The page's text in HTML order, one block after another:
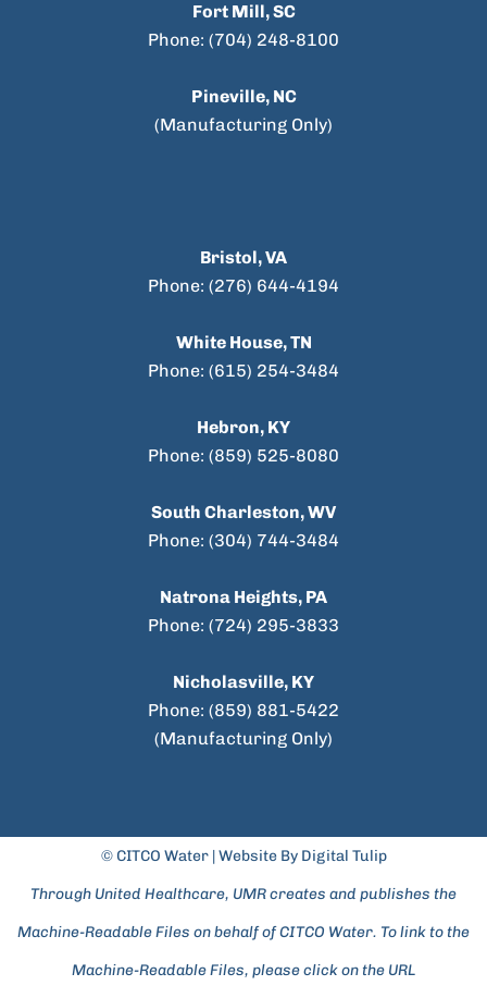
Fort Mill, SC
Phone: (704) 248-8100
Pineville, NC
(Manufacturing Only)
Bristol, VA
Phone: (276) 644-4194
White House, TN
Phone: (615) 254-3484
Hebron, KY
Phone: (859) 525-8080
South Charleston, WV
Phone: (304) 744-3484
Natrona Heights, PA
Phone: (724) 295-3833
Nicholasville, KY
Phone: (859) 881-5422
(Manufacturing Only)
© CITCO Water |Website By Digital Tulip
Through United Healthcare, UMR creates and publishes the
Machine-Readable Files on behalf of CITCO Water. To link to the
Machine-Readable Files, please click on the URL